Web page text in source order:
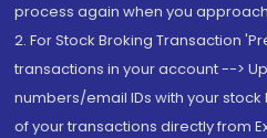
process again when you
2. For Stock Broking Transaction
transactions in your account -->
numbers/email IDs with your
of your transactions directly from